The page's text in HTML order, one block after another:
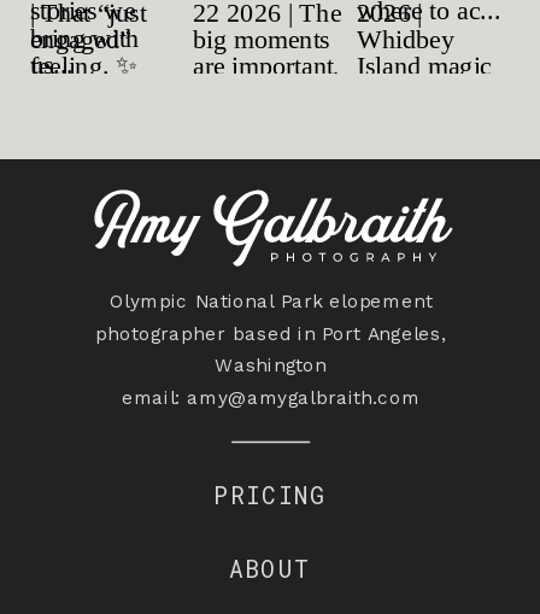
Olympic National Park elopement
photographer based in Port Angeles,
Washington
email: amy@amygalbraith.com
PRICING
ABOUT